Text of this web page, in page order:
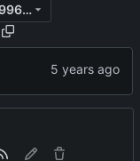
5456629d7a7faa2b53e14ba322ecc7996a32fa8c